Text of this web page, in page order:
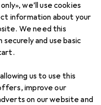
we’ll use cookies
information about your
We need this
and use basic
us to use this
improve our
on our website and
updates automatically.
BOARD COVER